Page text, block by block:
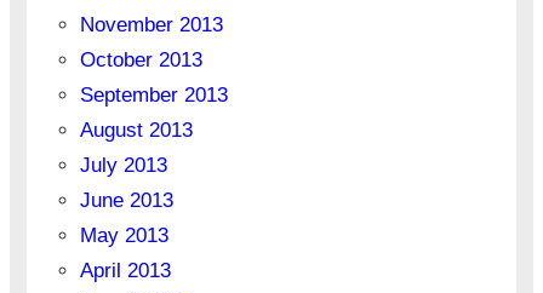
November 2013
October 2013
September 2013
August 2013
July 2013
June 2013
May 2013
April 2013